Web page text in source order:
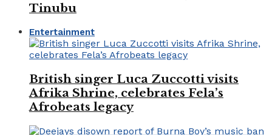
Tinubu
Entertainment
British singer Luca Zuccotti visits
Afrika Shrine, celebrates Fela’s
Afrobeats legacy